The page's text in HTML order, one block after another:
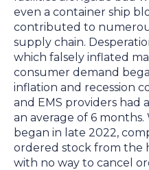
even a container ship
contributed to
supply chain.
which falsely inflated
consumer demand
inflation and recession
and EMS providers had
an average of 6
began in late 2022,
ordered stock from the
with no way to cancel